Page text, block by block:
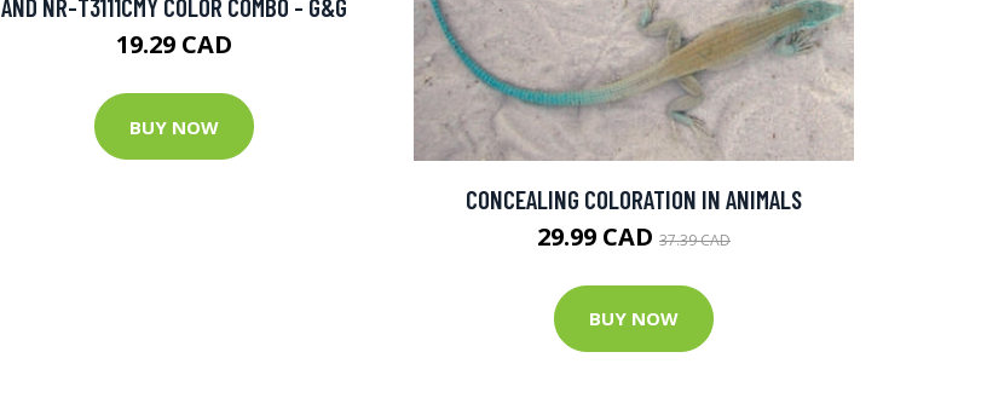
AND NR-T3111CMY COLOR COMBO - G&G
19.29 CAD
BUY NOW
CONCEALING COLORATION IN ANIMALS
29.99 CAD 37.39 CAD
BUY NOW